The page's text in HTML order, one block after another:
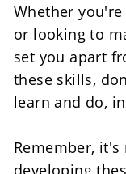
Whether
or looking to
set you apart
these skills,
learn and do,
Remember,
developing